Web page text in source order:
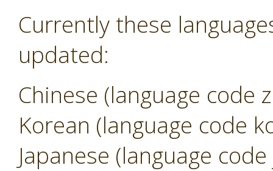
Currently these
updated:
Chinese (language code
Korean (language code
Japanese (language